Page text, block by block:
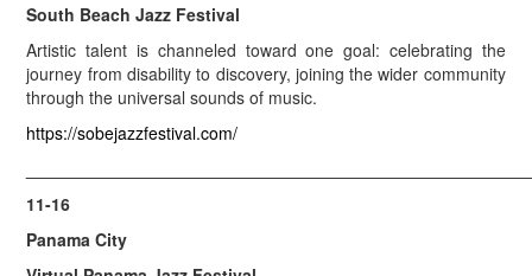
South Beach Jazz Festival
Artistic talent is channeled toward one goal: celebrating the
journey from disability to discovery, joining the wider community
through the universal sounds of music.
https://sobejazzfestival.com/
11-16
Panama City